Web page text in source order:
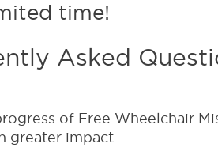
time!
Asked
of Free Wheelchair
greater impact.